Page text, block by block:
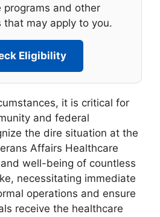
programs and other
that may apply to you.
Eligibility
it is critical for
and federal
the dire situation at the
Affairs Healthcare
well-being of countless
necessitating immediate
operations and ensure
receive the healthcare